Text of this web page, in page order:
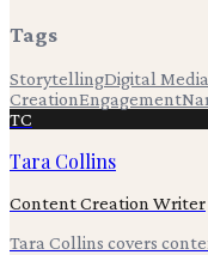
Tags
StorytellingDigital Media
CreationEngagement
TC
Tara Collins
Content Creation Writer
Tara Collins covers